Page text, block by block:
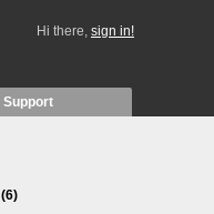
Hi there, sign in!
Support
(6)